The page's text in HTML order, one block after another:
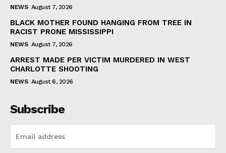
NEWS August 7, 2026
BLACK MOTHER FOUND HANGING FROM TREE IN
RACIST PRONE MISSISSIPPI
NEWS August 7, 2026
ARREST MADE PER VICTIM MURDERED IN WEST
CHARLOTTE SHOOTING
NEWS August 6, 2026
Subscribe